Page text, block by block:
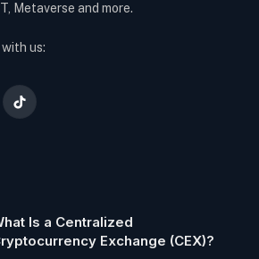
Metaverse and more.
us:
TikTok
Is a Centralized
Exchange (CEX)?